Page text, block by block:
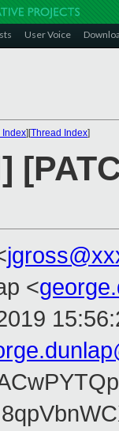
User Voice
Index][Thread Index]
<